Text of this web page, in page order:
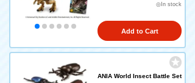
◎In stock
Add to Cart
ANIA World Insect Battle Set